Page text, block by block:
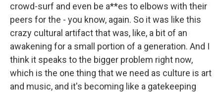
crowd-surf and even be a**es to elbows with their
peers for the - you know, again. So it was like this
crazy cultural artifact that was, like, a bit of an
awakening for a small portion of a generation. And I
think it speaks to the bigger problem right now,
which is the one thing that we need as culture is art
and music, and it's becoming like a gatekeeping